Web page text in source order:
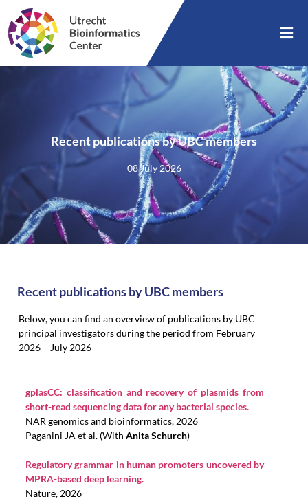
Recent publications by UBC members
08 July 2026
Recent publications by UBC members
Below, you can find an overview of publications by UBC
principal investigators during the period from February
2026 – July 2026
gplasCC: classification and recovery of plasmids from
short-read sequencing data for any bacterial species.
NAR genomics and bioinformatics, 2026
Paganini JA et al. (With Anita Schurch)
Regulatory grammar in human promoters uncovered by
MPRA-based deep learning.
Nature, 2026